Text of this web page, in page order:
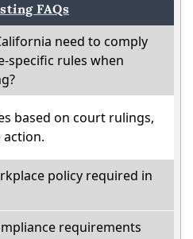
FAQs
need to comply
specific rules when
based on court rulings,
policy required in
requirements